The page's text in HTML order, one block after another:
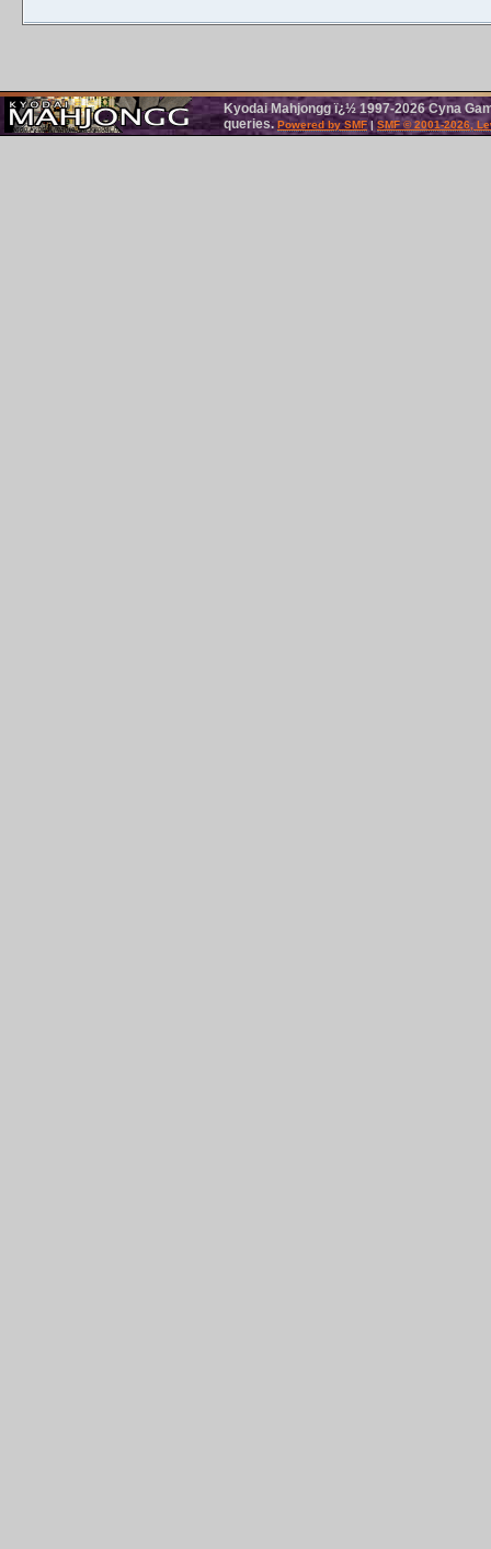
Kyodai Mahjongg ï¿½ 1997-2026 Cyna
queries.Powered by SMF| SMF © 2001-2026,